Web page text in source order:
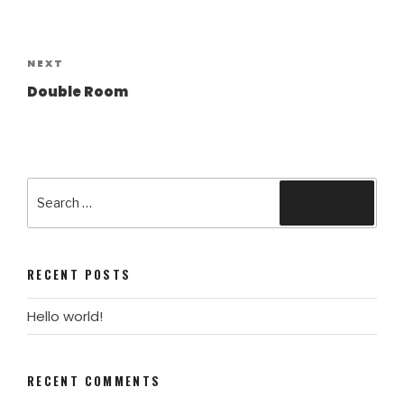
navigation
Next
Post
NEXT
Double Room
for:
RECENT POSTS
Hello world!
RECENT COMMENTS